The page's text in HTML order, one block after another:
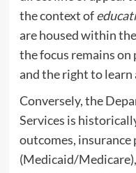
the context of
are housed within
the focus remains on
and the right to learn
Conversely, the
Services is
outcomes, insurance
(Medicaid/